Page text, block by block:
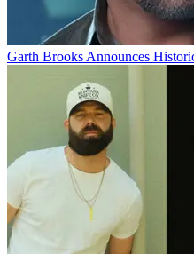
Garth Brooks Announces